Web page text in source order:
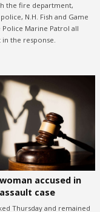
the fire department,
N.H. Fish and Game
Police Marine Patrol all
the response.
accused in
case
Thursday and remained